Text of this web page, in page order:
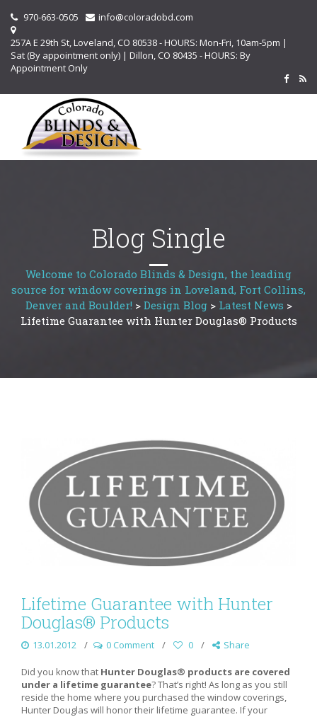
970-663-0505
info@coloradobd.com
257A E 29th St, Loveland, CO 80538 - HOURS: Mon-Fri, 10am-5pm |
Sat (By appointment only) | Dillon, CO 80435 - HOURS: By
Appointment Only
Blog Single
Welcome to Colorado Blinds & Design, the leading
source for window coverings in Loveland, Fort Collins,
Denver and Boulder! > Design Blog> Latest News >
Lifetime Guarantee with Hunter Douglas® Products
Lifetime Guarantee with Hunter
Douglas® Products
13.01.2012 0 Comment 0 Share
Did you know that Hunter Douglas® products are covered
under a lifetime guarantee? That’s right! As long as you still
reside the home where you purchased the window coverings,
Hunter Douglas will honor their lifetime guarantee. If your